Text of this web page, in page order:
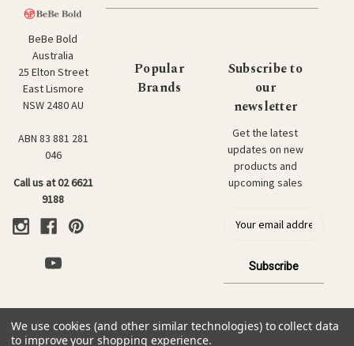
BeBe Bold
Australia
25 Elton Street
East Lismore
NSW 2480 AU
ABN 83 881 281
046
Call us at 02 6621
9188
Popular
Brands
Subscribe to
our
newsletter
Get the latest
updates on new
products and
upcoming sales
l
d
© 2026 BeBe Bold: Japanese Textiles & Craft.
We use cookies (and other similar technologies) to collect data
to improve your shopping experience.